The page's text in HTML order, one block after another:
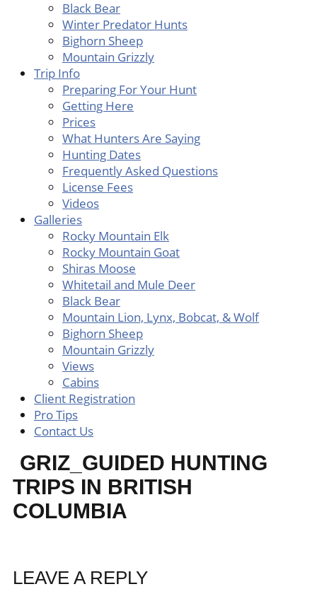
Black Bear
Winter Predator Hunts
Bighorn Sheep
Mountain Grizzly
Trip Info
Preparing For Your Hunt
Getting Here
Prices
What Hunters Are Saying
Hunting Dates
Frequently Asked Questions
License Fees
Videos
Galleries
Rocky Mountain Elk
Rocky Mountain Goat
Shiras Moose
Whitetail and Mule Deer
Black Bear
Mountain Lion, Lynx, Bobcat, & Wolf
Bighorn Sheep
Mountain Grizzly
Views
Cabins
Client Registration
Pro Tips
Contact Us
GRIZ_GUIDED HUNTING
TRIPS IN BRITISH
COLUMBIA
LEAVE A REPLY